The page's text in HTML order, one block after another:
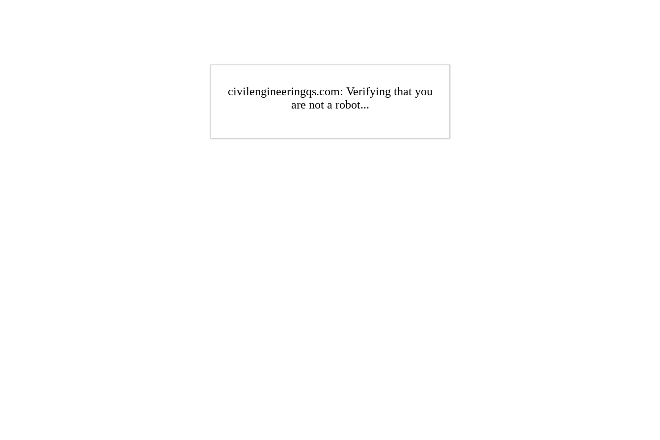
civilengineeringqs.com: Verifying that you
are not a robot...